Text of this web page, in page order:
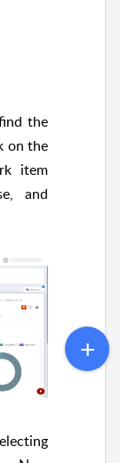
the
on the
item
and